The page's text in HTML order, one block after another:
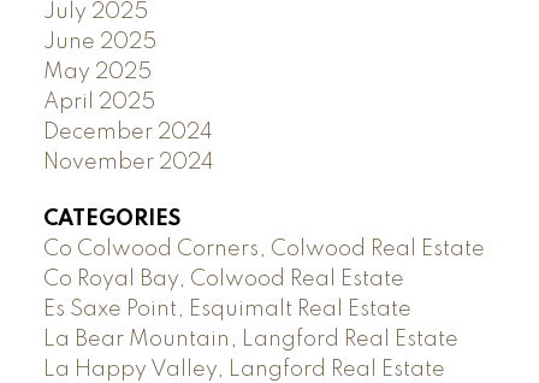
July 2025
June 2025
May 2025
April 2025
December 2024
November 2024
CATEGORIES
Co Colwood Corners, Colwood Real Estate
Co Royal Bay, Colwood Real Estate
Es Saxe Point, Esquimalt Real Estate
La Bear Mountain, Langford Real Estate
La Happy Valley, Langford Real Estate